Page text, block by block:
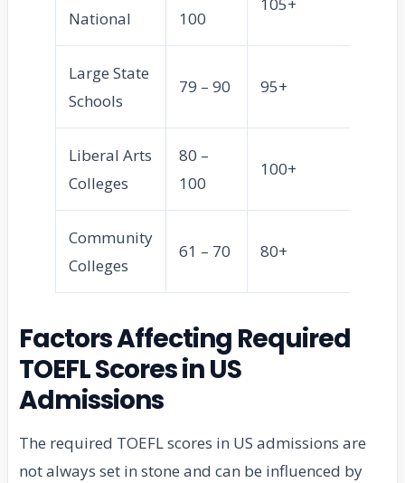
National
100
105+
Large State
Schools
79 – 90 95+
Liberal Arts
Colleges
80 –
100
100+
Community
Colleges
61 – 70 80+
Factors Affecting Required
TOEFL Scores in US
Admissions
The required TOEFL scores in US admissions are
not always set in stone and can be influenced by